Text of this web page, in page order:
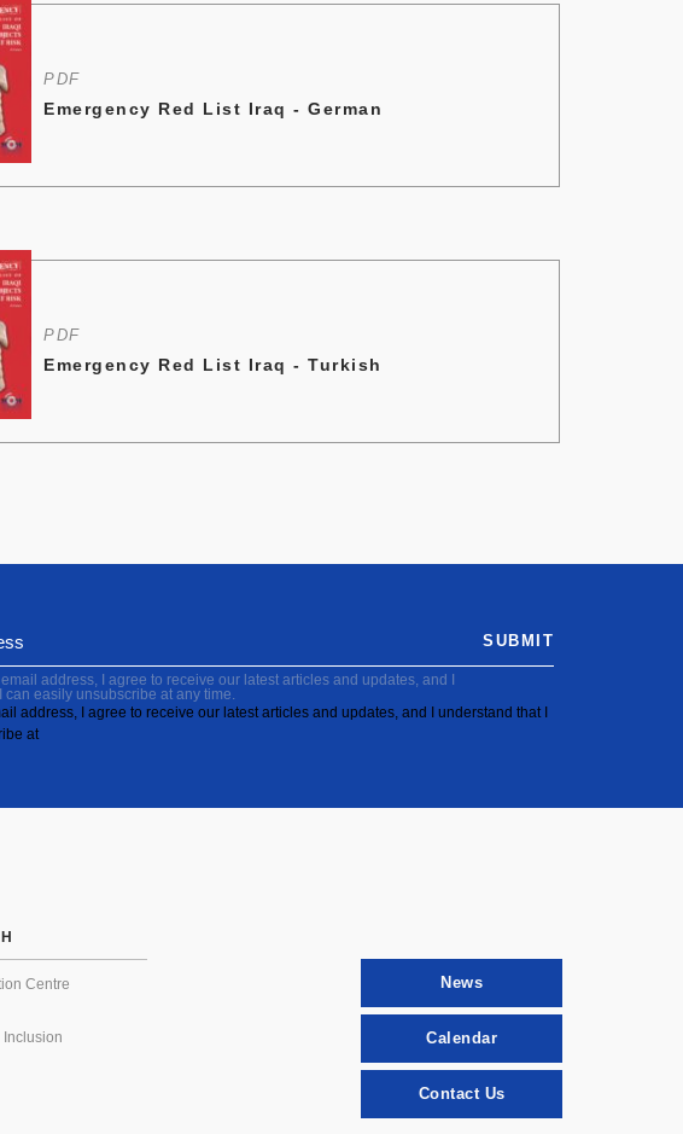
PDF
Emergency Red List Iraq - German
PDF
Emergency Red List Iraq - Turkish
address, I agree to receive our latest articles and updates, and I
can easily unsubscribe at any time.
address, I agree to receive our latest articles and updates, and I understand that I
at
SUBMIT
Centre
Inclusion
News
Calendar
Contact Us